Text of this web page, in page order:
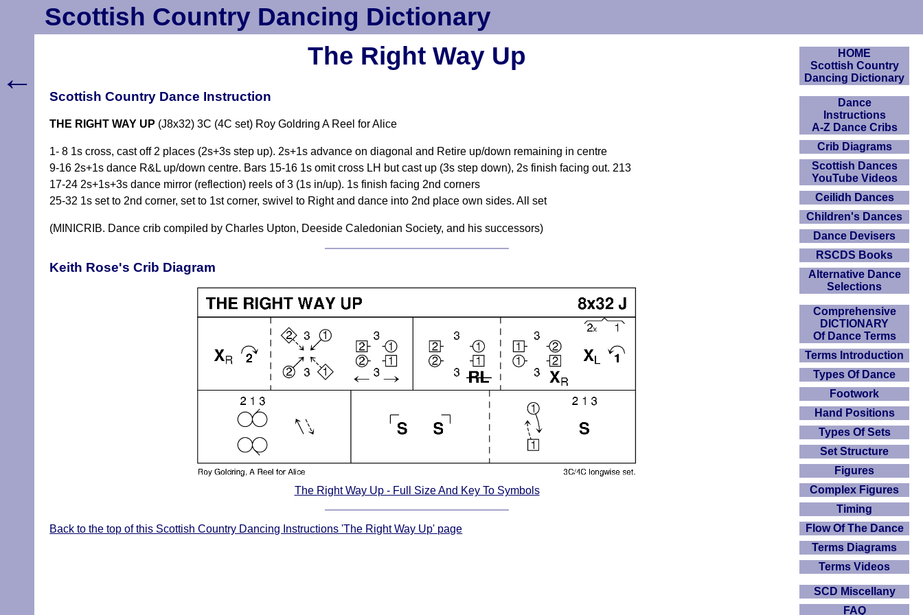
Scottish Country Dancing Dictionary
The Right Way Up
Scottish Country Dance Instruction
THE RIGHT WAY UP (J8x32) 3C (4C set) Roy Goldring A Reel for Alice
1- 8 1s cross, cast off 2 places (2s+3s step up). 2s+1s advance on diagonal and Retire up/down remaining in centre
9-16 2s+1s dance R&L up/down centre. Bars 15-16 1s omit cross LH but cast up (3s step down), 2s finish facing out. 213
17-24 2s+1s+3s dance mirror (reflection) reels of 3 (1s in/up). 1s finish facing 2nd corners
25-32 1s set to 2nd corner, set to 1st corner, swivel to Right and dance into 2nd place own sides. All set
(MINICRIB. Dance crib compiled by Charles Upton, Deeside Caledonian Society, and his successors)
Keith Rose's Crib Diagram
The Right Way Up - Full Size And Key To Symbols
Back to the top of this Scottish Country Dancing Instructions 'The Right Way Up' page
HOME
Scottish Country
Dancing Dictionary
Dance
Instructions
A-Z Dance Cribs
Crib Diagrams
Scottish Dances
YouTube Videos
Ceilidh Dances
Children's Dances
Dance Devisers
RSCDS Books
Alternative Dance
Selections
Comprehensive
DICTIONARY
Of Dance Terms
Terms Introduction
Types Of Dance
Footwork
Hand Positions
Types Of Sets
Set Structure
Figures
Complex Figures
Timing
Flow Of The Dance
Terms Diagrams
Terms Videos
SCD Miscellany
FAQ
←